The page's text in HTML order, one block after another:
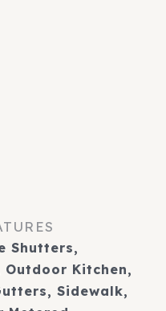
Shutters,
Kitchen,
Sidewalk,